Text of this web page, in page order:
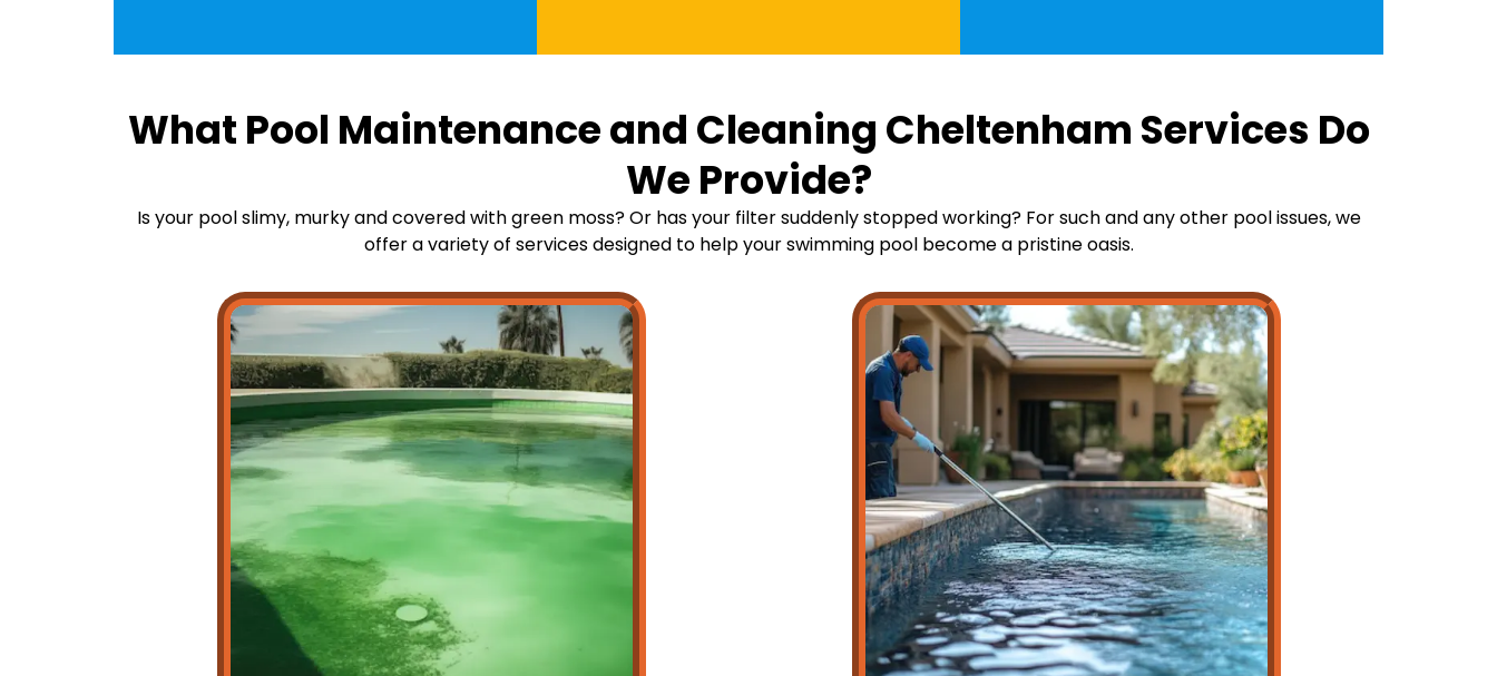
What Pool Maintenance and Cleaning Cheltenham Services Do
We Provide?
Is your pool slimy, murky and covered with green moss? Or has your filter suddenly stopped working? For such and any other pool issues, we
offer a variety of services designed to help your swimming pool become a pristine oasis.